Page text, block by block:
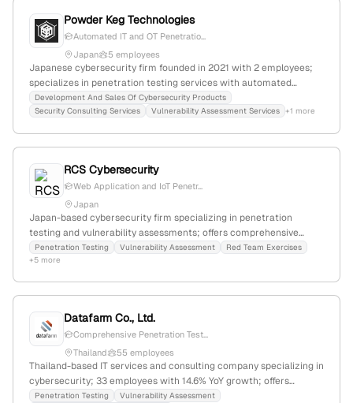
Powder Keg Technologies
Automated IT and OT Penetratio...
Japan
5 employees
Japanese cybersecurity firm founded in 2021 with 2 employees;
specializes in penetration testing services with automated
solutions like MUSHIKAGO; operates in a niche market with a
global rank of #5,932,892 and 2,376 monthly visits.
Development And Sales Of Cybersecurity Products
Security Consulting Services
Vulnerability Assessment Services +1 more
RCS Cybersecurity
Web Application and IoT Penetr...
Japan
Japan-based cybersecurity firm specializing in penetration
testing and vulnerability assessments; offers comprehensive
security testing with internationally certified red team and
penetration testing experts, including OSCE, OSEP, OSCP, and
Penetration Testing Vulnerability Assessment
Red Team Exercises
+5 more
Datafarm Co., Ltd.
Comprehensive Penetration Test...
Thailand
55 employees
Thailand-based IT services and consulting company specializing in
cybersecurity; 33 employees with 14.6% YoY growth; offers
penetration testing, vulnerability assessment, and cybersecurity
Penetration Testing
Vulnerability Assessment